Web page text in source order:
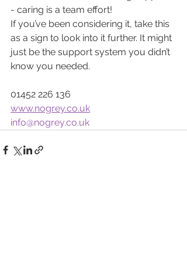
- caring is a team effort!
If you’ve been considering it, take this
as a sign to look into it further. It might
just be the support system you didn’t
know you needed.
01452 226 136
www.nogrey.co.uk
info@nogrey.co.uk